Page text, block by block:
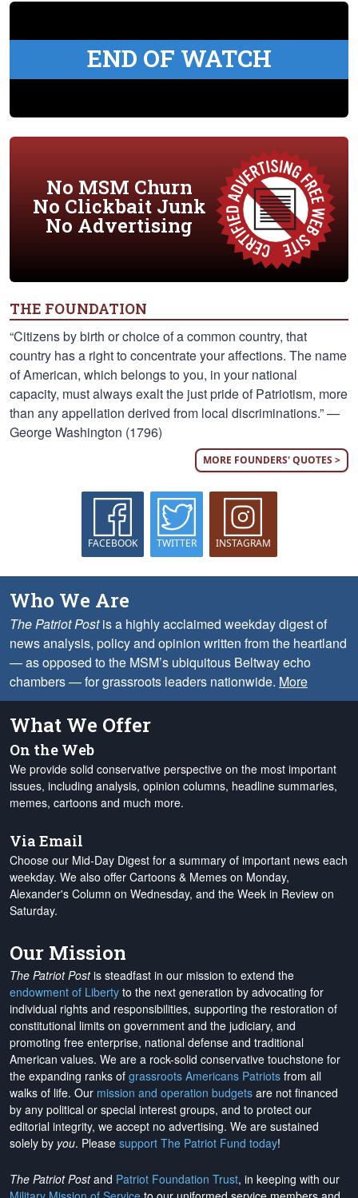
END OF WATCH
No MSM Churn
No Clickbait Junk
No Advertising
THE FOUNDATION
“Citizens by birth or choice of a common country, that
country has a right to concentrate your affections. The name
of American, which belongs to you, in your national
capacity, must always exalt the just pride of Patriotism, more
than any appellation derived from local discriminations.” —
George Washington (1796)
MORE FOUNDERS' QUOTES >
FACEBOOK TWITTER INSTAGRAM
Who We Are
The Patriot Postis a highly acclaimed weekday digest of
news analysis, policy and opinion written from the heartland
— as opposed to the MSM’s ubiquitous Beltway echo
chambers — for grassroots leaders nationwide. More
What We Offer
On the Web
We provide solid conservative perspective on the most important
issues, including analysis, opinion columns, headline summaries,
memes, cartoons and much more.
Via Email
Choose our Mid-Day Digest for a summary of important news each
weekday. We also offer Cartoons & Memes on Monday,
Alexander's Column on Wednesday, and the Week in Review on
Saturday.
Our Mission
The Patriot Postis steadfast in our mission to extend the
endowment of Liberty to the next generation by advocating for
individual rights and responsibilities, supporting the restoration of
constitutional limits on government and the judiciary, and
promoting free enterprise, national defense and traditional
American values. We are a rock-solid conservative touchstone for
the expanding ranks of grassroots Americans Patriots from all
walks of life. Our mission and operation budgets are not financed
by any political or special interest groups, and to protect our
editorial integrity, we accept no advertising. We are sustained
solely by you. Please support The Patriot Fund today!
The Patriot Postand Patriot Foundation Trust, in keeping with our